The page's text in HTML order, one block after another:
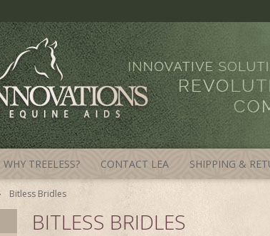
WHY TREELESS? CONTACT LEA SHIPPING &
Bitless Bridles
BITLESS BRIDLES